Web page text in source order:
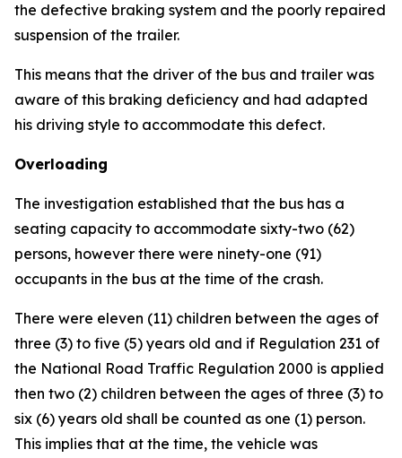
the defective braking system and the poorly repaired
suspension of the trailer.
This means that the driver of the bus and trailer was
aware of this braking deficiency and had adapted
his driving style to accommodate this defect.
Overloading
The investigation established that the bus has a
seating capacity to accommodate sixty-two (62)
persons, however there were ninety-one (91)
occupants in the bus at the time of the crash.
There were eleven (11) children between the ages of
three (3) to five (5) years old and if Regulation 231 of
the National Road Traffic Regulation 2000 is applied
then two (2) children between the ages of three (3) to
six (6) years old shall be counted as one (1) person.
This implies that at the time, the vehicle was